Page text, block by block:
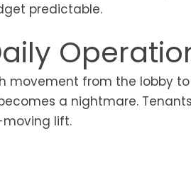
predictable.
movement from the lobby
a nightmare.
lift.